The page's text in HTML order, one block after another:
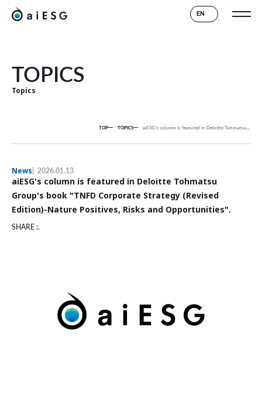
EN
TOPICS
Topics
TOP TOPICS aiESG's column is featured in Deloitte Tohmatsu Group's book "TNFD Corporate Strategy (Revised Edition)-Nature Positives, Risks and Opportunities".
News 2026.01.13
aiESG's column is featured in Deloitte Tohmatsu
Group's book "TNFD Corporate Strategy (Revised
Edition)-Nature Positives, Risks and Opportunities".
SHARE :.